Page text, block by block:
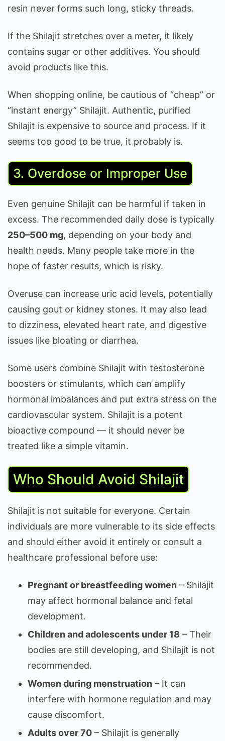
resin never forms such long, sticky threads.
If the Shilajit stretches over a meter, it likely
contains sugar or other additives. You should
avoid products like this.
When shopping online, be cautious of “cheap” or
“instant energy” Shilajit. Authentic, purified
Shilajit is expensive to source and process. If it
seems too good to be true, it probably is.
3. Overdose or Improper Use
Even genuine Shilajit can be harmful if taken in
excess. The recommended daily dose is typically
250–500 mg, depending on your body and
health needs. Many people take more in the
hope of faster results, which is risky.
Overuse can increase uric acid levels, potentially
causing gout or kidney stones. It may also lead
to dizziness, elevated heart rate, and digestive
issues like bloating or diarrhea.
Some users combine Shilajit with testosterone
boosters or stimulants, which can amplify
hormonal imbalances and put extra stress on the
cardiovascular system. Shilajit is a potent
bioactive compound — it should never be
treated like a simple vitamin.
Who Should Avoid Shilajit
Shilajit is not suitable for everyone. Certain
individuals are more vulnerable to its side effects
and should either avoid it entirely or consult a
healthcare professional before use:
Pregnant or breastfeeding women – Shilajit
may affect hormonal balance and fetal
development.
Children and adolescents under 18 – Their
bodies are still developing, and Shilajit is not
recommended.
Women during menstruation – It can
interfere with hormone regulation and may
cause discomfort.
Adults over 70 – Shilajit is generally